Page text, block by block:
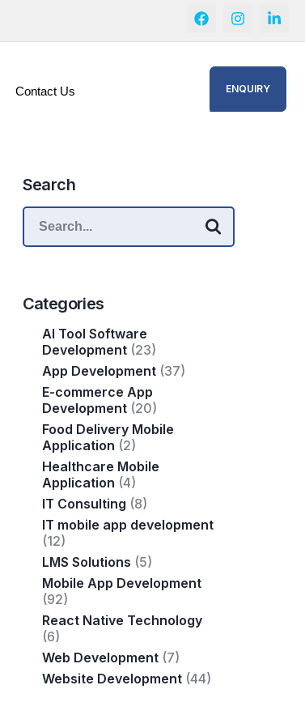
Contact Us ENQUIRY
Search
Categories
AI Tool Software
Development(23)
App Development(37)
E-commerce App
Development(20)
Food Delivery Mobile
Application (2)
Healthcare Mobile
Application (4)
IT Consulting (8)
IT mobile app development
(12)
LMS Solutions (5)
Mobile App Development
(92)
React Native Technology
(6)
Web Development(7)
Website Development(44)